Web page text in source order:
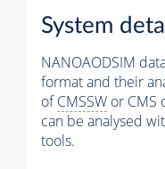
System
NANOAODSIM
format and their
ofCMSSW or CMS
can be analysed
tools.